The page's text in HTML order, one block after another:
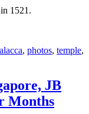
1521.
, photos, temple,
JB
Months